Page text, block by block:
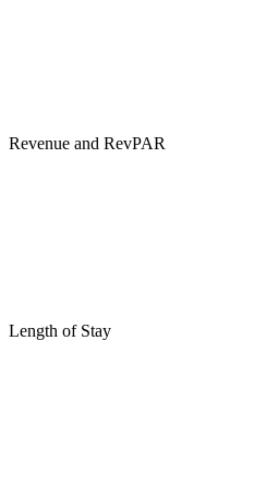
Revenue and RevPAR
Length of Stay